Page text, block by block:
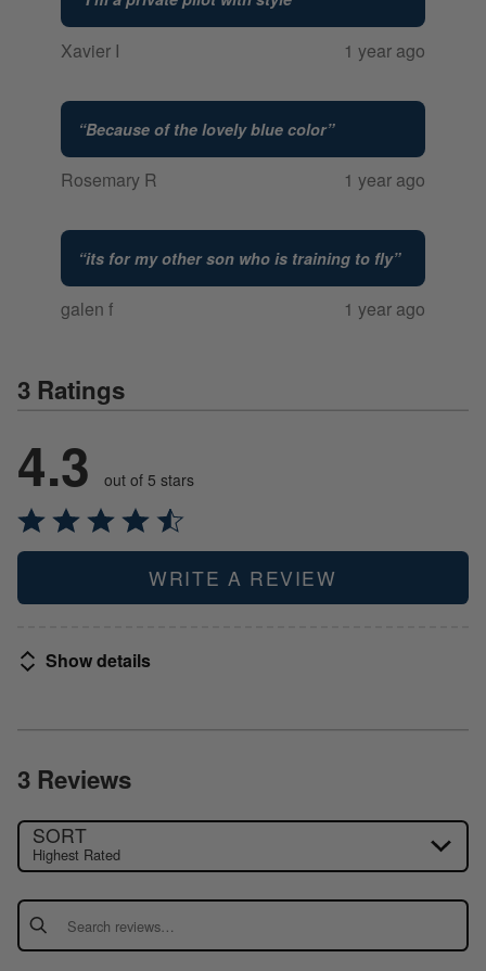
Xavier I 1 year ago
“Because of the lovely blue color”
Rosemary R 1 year ago
“its for my other son who is training to fly”
galen f 1 year ago
3 Ratings
4.3 out of 5 stars
WRITE A REVIEW
Show details
3 Reviews
SORT
Highest Rated
Search reviews